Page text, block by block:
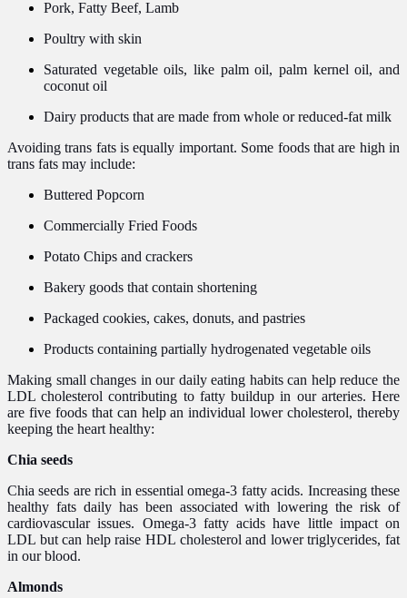
Pork, Fatty Beef, Lamb
Poultry with skin
Saturated vegetable oils, like palm oil, palm kernel oil, and
coconut oil
Dairy products that are made from whole or reduced-fat milk
Avoiding trans fats is equally important. Some foods that are high in
trans fats may include:
Buttered Popcorn
Commercially Fried Foods
Potato Chips and crackers
Bakery goods that contain shortening
Packaged cookies, cakes, donuts, and pastries
Products containing partially hydrogenated vegetable oils
Making small changes in our daily eating habits can help reduce the
LDL cholesterol contributing to fatty buildup in our arteries. Here
are five foods that can help an individual lower cholesterol, thereby
keeping the heart healthy:
Chia seeds
Chia seeds are rich in essential omega-3 fatty acids. Increasing these
healthy fats daily has been associated with lowering the risk of
cardiovascular issues. Omega-3 fatty acids have little impact on
LDL but can help raise HDL cholesterol and lower triglycerides, fat
in our blood.
Almonds